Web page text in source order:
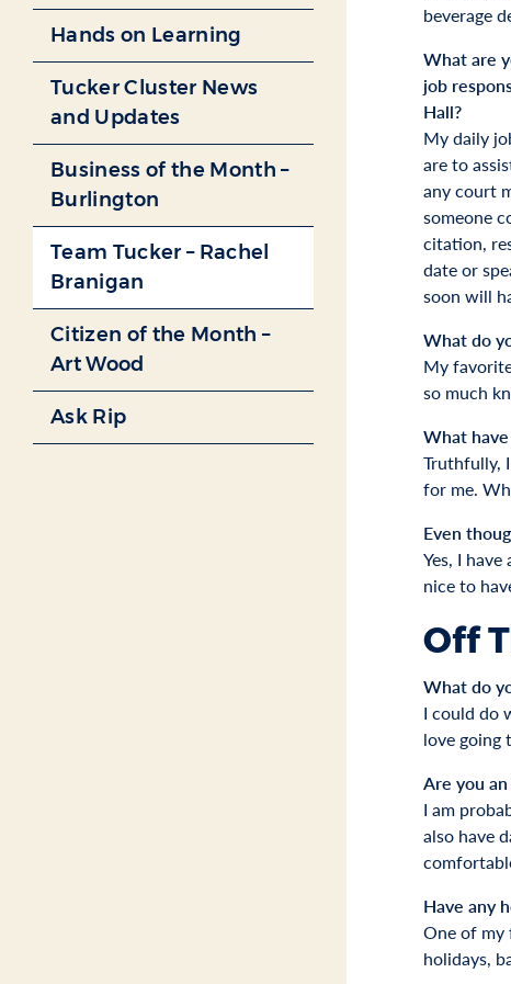
Hands on Learning
Tucker Cluster News
and Updates
Business of the Month –
Burlington
Team Tucker – Rachel
Branigan
Citizen of the Month –
Art Wood
Ask Rip
beverage
What are
job
Hall?
My daily
are to
any court
someone
citation,
date or
soon will
What do
My
so much
What
Truthfully,
for me.
Even
Yes, I
nice to
Off
What do
I could do
love going
Are you
I am
also have
Have any
One of my
holidays,